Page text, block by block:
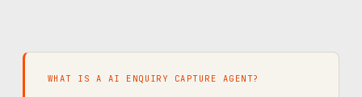
WHAT IS A AI ENQUIRY CAPTURE AGENT?